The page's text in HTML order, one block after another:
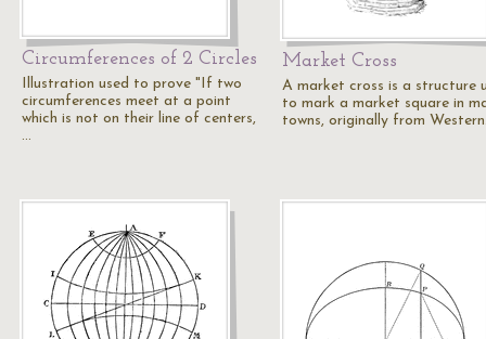
Circumferences of 2 Circles
Illustration used to prove "If two
circumferences meet at a point
which is not on their line of centers,
…
Market Cross
A market cross is a structure
to mark a market square in
towns, originally from